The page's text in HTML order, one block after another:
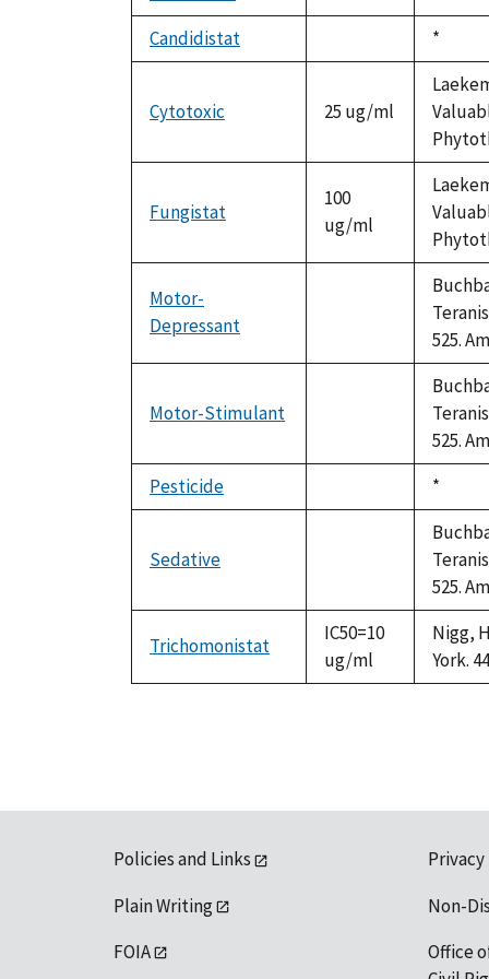
available
Candidistat
Duke,
1992
*
Cytotoxic 25 ug/ml
Fungistat
100
ug/ml
Motor-
Depressant
525.
Motor-Stimulant
525.
Pesticide
Duke,
1992
*
Sedative
525.
Trichomonistat
IC50=10
ug/ml
Nigg,
York.
Policies and Links
Plain Writing
FOIA
Non-
Office